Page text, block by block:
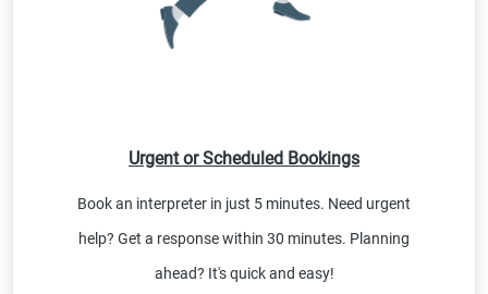
Urgent or Scheduled Bookings
Book an interpreter in just 5 minutes. Need urgent
help? Get a response within 30 minutes. Planning
ahead? It's quick and easy!